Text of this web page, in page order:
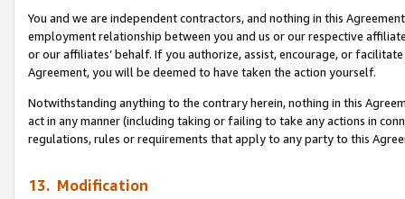
You and we are independent contractors, and nothing in this
employment relationship between you and us or our respective
or our affiliates’ behalf. If you authorize, assist, encourage, or
Agreement, you will be deemed to have taken the action yourself.
Notwithstanding anything to the contrary herein, nothing in this
act in any manner (including taking or failing to take any actions in
regulations, rules or requirements that apply to any party to this
13. Modification